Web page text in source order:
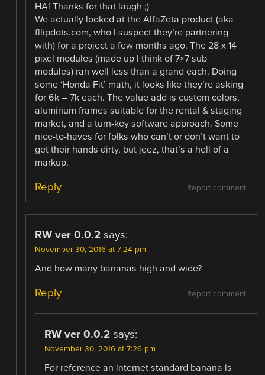
HA! Thanks for that laugh ;)
We actually looked at the AlfaZeta product (aka
fllipdots.com, who I suspect they’re partnering
with) for a project a few months ago. The 28 x 14
pixel modules (made up I think of 7×7 sub
modules) ran well less than a grand each. Doing
some ‘Honda Fit’ math, it looks like they’re asking
for 6k – 7k each. The value add is custom colors,
aluminum frames suitable for the rental & staging
market, and a turn-key software approach. Some
nice-to-haves for folks who can’t or don’t want to
get their hands dirty, but jeez, that’s a hell of a
markup.
Report comment
Reply
RW ver 0.0.2 says:
November 30, 2016 at 7:24 pm
And how many bananas high and wide?
Report comment
Reply
RW ver 0.0.2 says:
November 30, 2016 at 7:26 pm
For reference an internet standard banana is